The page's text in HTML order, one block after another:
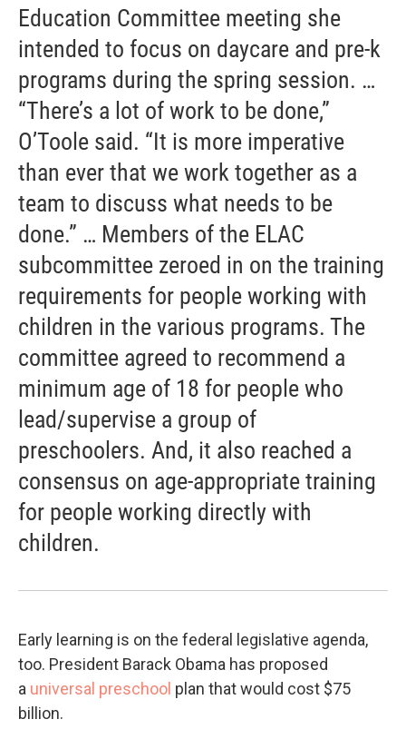
Education Committee meeting she
intended to focus on daycare and pre-k
programs during the spring session. …
“There’s a lot of work to be done,”
O’Toole said. “It is more imperative
than ever that we work together as a
team to discuss what needs to be
done.” … Members of the ELAC
subcommittee zeroed in on the training
requirements for people working with
children in the various programs. The
committee agreed to recommend a
minimum age of 18 for people who
lead/supervise a group of
preschoolers. And, it also reached a
consensus on age-appropriate training
for people working directly with
children.
Early learning is on the federal legislative agenda,
too. President Barack Obama has proposed
a universal preschool plan that would cost $75
billion.